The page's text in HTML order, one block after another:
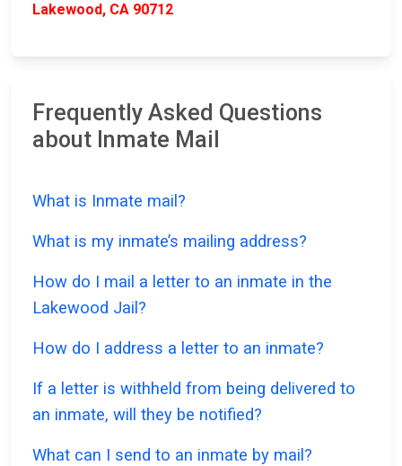
Lakewood, CA 90712
Frequently Asked Questions
about Inmate Mail
What is Inmate mail?
What is my inmate’s mailing address?
How do I mail a letter to an inmate in the
Lakewood Jail?
How do I address a letter to an inmate?
If a letter is withheld from being delivered to
an inmate, will they be notified?
What can I send to an inmate by mail?